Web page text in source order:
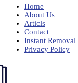
Home
About Us
Articls
Contact
Instant Removal
Privacy Policy